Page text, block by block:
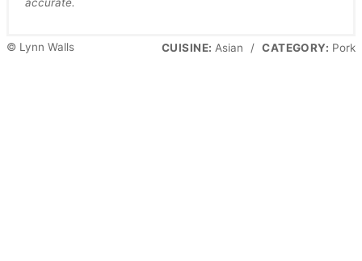
© Lynn Walls CUISINE: Asian / CATEGORY: Pork